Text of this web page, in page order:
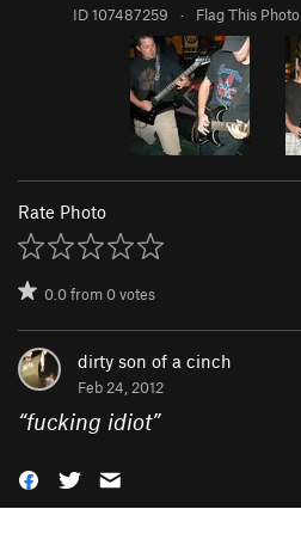
ID 107487259 · Flag This Photo
Rate Photo
0.0from0votes
dirty son of a cinch
Feb 24, 2012
“fucking idiot”